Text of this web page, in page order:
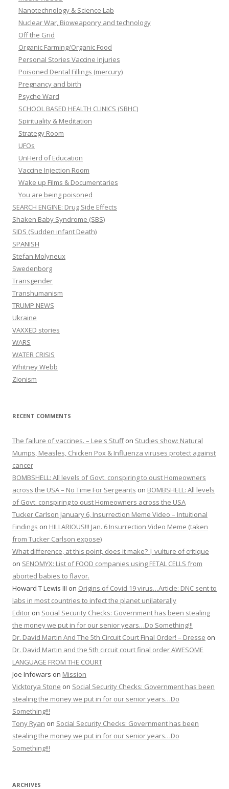
Nanotechnology & Science Lab
Nuclear War, Bioweaponry and technology
Off the Grid
Organic Farming/Organic Food
Personal Stories Vaccine Injuries
Poisoned Dental Fillings (mercury)
Pregnancy and birth
Psyche Ward
SCHOOL BASED HEALTH CLINICS (SBHC)
Spirituality & Meditation
Strategy Room
UFOs
UnHerd of Education
Vaccine Injection Room
Wake up Films & Documentaries
You are being poisoned
SEARCH ENGINE: Drug Side Effects
Shaken Baby Syndrome (SBS)
SIDS (Sudden infant Death)
SPANISH
Stefan Molyneux
Swedenborg
Transgender
Transhumanism
TRUMP NEWS
Ukraine
VAXXED stories
WARS
WATER CRISIS
Whitney Webb
Zionism
RECENT COMMENTS
The failure of vaccines. – Lee's Stuffon Studies show: Natural
Mumps, Measles, Chicken Pox & Influenza viruses protect against
cancer
BOMBSHELL: All levels of Govt. conspiring to oust Homeowners
across the USA – No Time For Sergeants on BOMBSHELL: All levels
of Govt. conspiring to oust Homeowners across the USA
Tucker Carlson January 6, Insurrection Meme Video – Intuitional
Findings on HILLARIOUS!!! Jan. 6 Insurrection Video Meme (taken
from Tucker Carlson expose)
What difference, at this point, does it make? | vulture of critique
on SENOMYX: List of FOOD companies using FETAL CELLS from
aborted babies to flavor.
Howard T Lewis III on Origins of Covid 19 virus…Article: DNC sent to
labs in most countries to infect the planet unilaterally
Editor on Social Security Checks: Government has been stealing
the money we put in for our senior years…Do Something!!!
Dr. David Martin And The 5th Circuit Court Final Order! – Dresse on
Dr. David Martin and the 5th circuit court final order AWESOME
LANGUAGE FROM THE COURT
Joe Infowars on Mission
Vicktorya Stone on Social Security Checks: Government has been
stealing the money we put in for our senior years…Do
Something!!!
Tony Ryan on Social Security Checks: Government has been
stealing the money we put in for our senior years…Do
Something!!!
ARCHIVES